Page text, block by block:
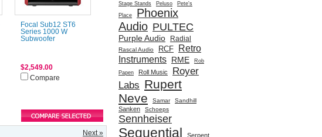
Focal Sub12 ST6
Series 1000 W
Subwoofer
$2,549.00
Compare
Next »
Stage Stands
Peluso
Pete's
Place
Phoenix
Audio PULTEC
Purple Audio Radial
Rascal Audio RCF Retro
Instruments RME
Rob
Papen
Roll Music
Royer
Labs Rupert
Neve
Samar Sandhill
Sanken Schoeps
Sennheiser
Sequential
Serpent